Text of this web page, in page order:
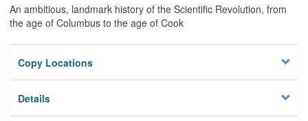
An ambitious, landmark history of the Scientific Revolution, from
the age of Columbus to the age of Cook
Copy Locations
Details